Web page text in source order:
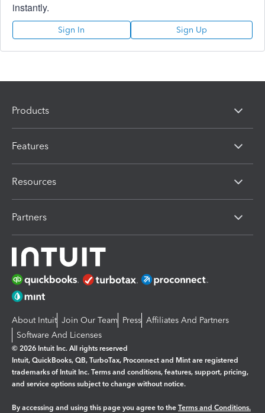
instantly.
Sign In Sign Up
Products
Features
Resources
Partners
About Intuit Join Our Team Press Affiliates And Partners
Software And Licenses
© 2026 Intuit Inc. All rights reserved
Intuit, QuickBooks, QB, TurboTax, Proconnect and Mint are registered
trademarks of Intuit Inc. Terms and conditions, features, support, pricing,
and service options subject to change without notice.
By accessing and using this page you agree to the Terms and Conditions.